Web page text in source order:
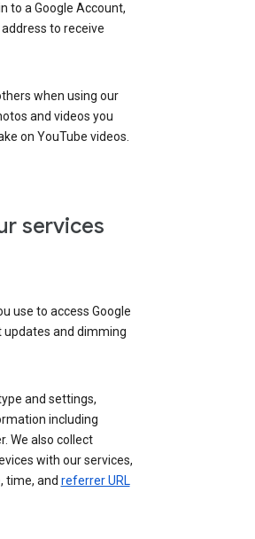
to a Google Account,
to receive
when using our
and videos you
on YouTube videos.
services
use to access Google
updates and dimming
and settings,
including
We also collect
with our services,
time, and referrer URL